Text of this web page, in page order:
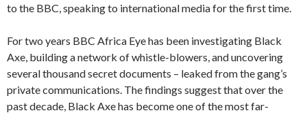
to the BBC, speaking to international media for the first time.
For two years BBC Africa Eye has been investigating Black
Axe, building a network of whistle-blowers, and uncovering
several thousand secret documents – leaked from the gang’s
private communications. The findings suggest that over the
past decade, Black Axe has become one of the most far-